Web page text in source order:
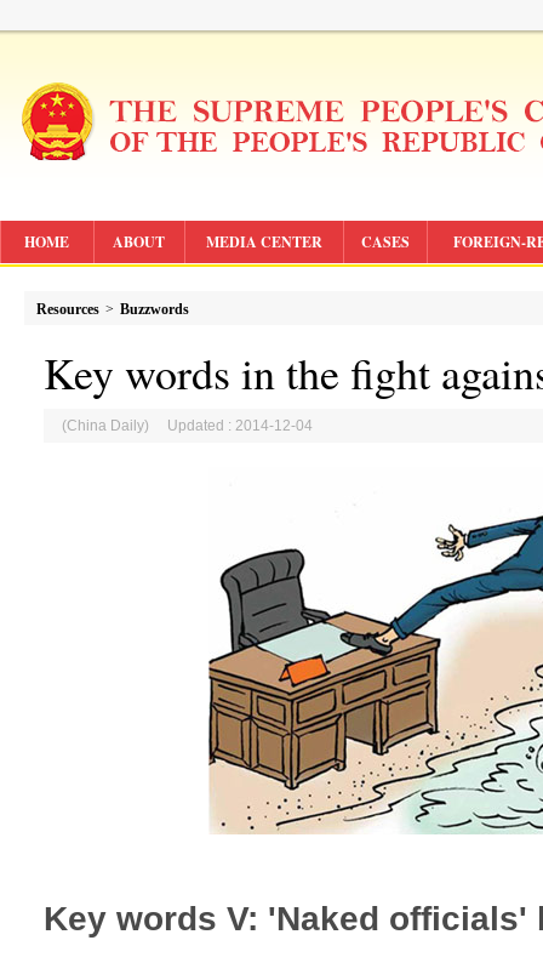
HOME ABOUT MEDIA CENTER CASES FOREIGN-
Resources > Buzzwords
Key words in the fight
(China Daily) Updated : 2014-12-04
Key words V: 'Naked officials'